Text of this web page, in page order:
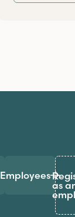
Employees
as